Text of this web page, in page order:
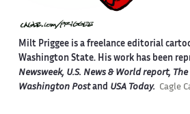
Milt Priggee is a freelance editorial
Washington State. His work has been
Newsweek, U.S. News & World report, The
Washington Postand USA Today. Cagle